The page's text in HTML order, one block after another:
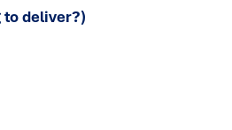
deliver?)